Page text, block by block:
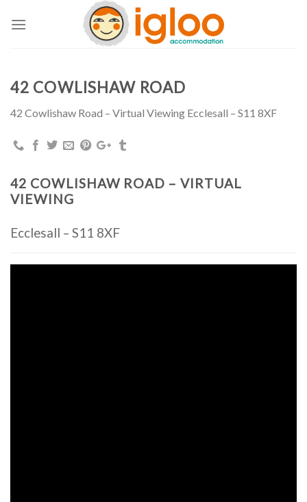
42 COWLISHAW ROAD
42 Cowlishaw Road – Virtual Viewing Ecclesall – S11 8XF
42 COWLISHAW ROAD – VIRTUAL
VIEWING
Ecclesall – S11 8XF